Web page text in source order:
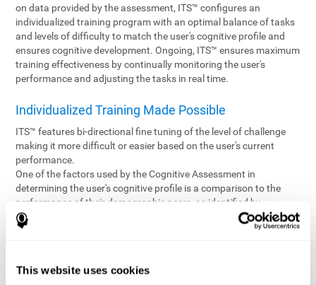
This website uses cookies
on data provided by the assessment, ITS™ configures an
individualized training program with an optimal balance of tasks
and levels of difficulty to match the user's cognitive profile and
ensures cognitive development. Ongoing, ITS™ ensures maximum
training effectiveness by continually monitoring the user's
performance and adjusting the tasks in real time.
Individualized Training Made Possible
ITS™ features bi-directional fine tuning of the level of challenge
making it more difficult or easier based on the user's current
performance.
One of the factors used by the Cognitive Assessment in
determining the user's cognitive profile is a comparison to the
performance of their demographic peers, as identified by
variables such as age and gender. Empowering the objectivity of
the assessment is the vast CogniFit database which contains
are able to draw statistical data from it to create meaningful